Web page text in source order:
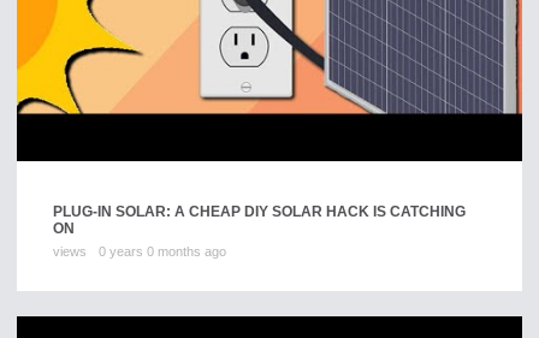
PLUG-IN SOLAR: A CHEAP DIY SOLAR HACK IS CATCHING
ON
views 0 years 0 months ago